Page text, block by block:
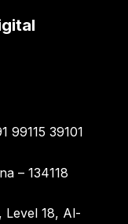
99115 39101
– 134118
Level 18, Al-